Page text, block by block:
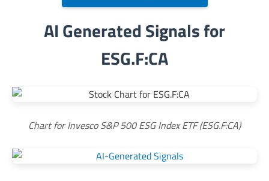
AI Generated Signals for
ESG.F:CA
Chart for Invesco S&P 500 ESG Index ETF (ESG.F:CA)